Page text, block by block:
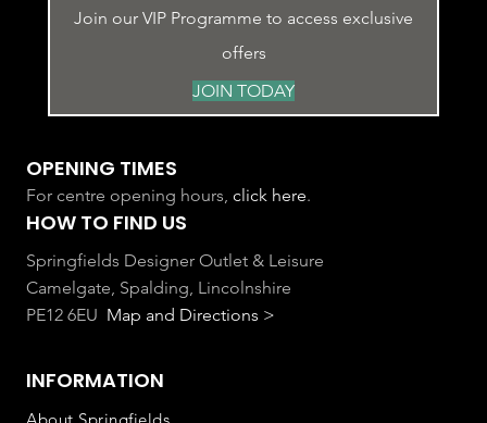
Join our VIP Programme to access exclusive
offers
JOIN TODAY
OPENING TIMES
For centre opening hours, click here.
HOW TO FIND US
Springfields Designer Outlet & Leisure
Camelgate, Spalding, Lincolnshire
PE12 6EU Map and Directions >
INFORMATION